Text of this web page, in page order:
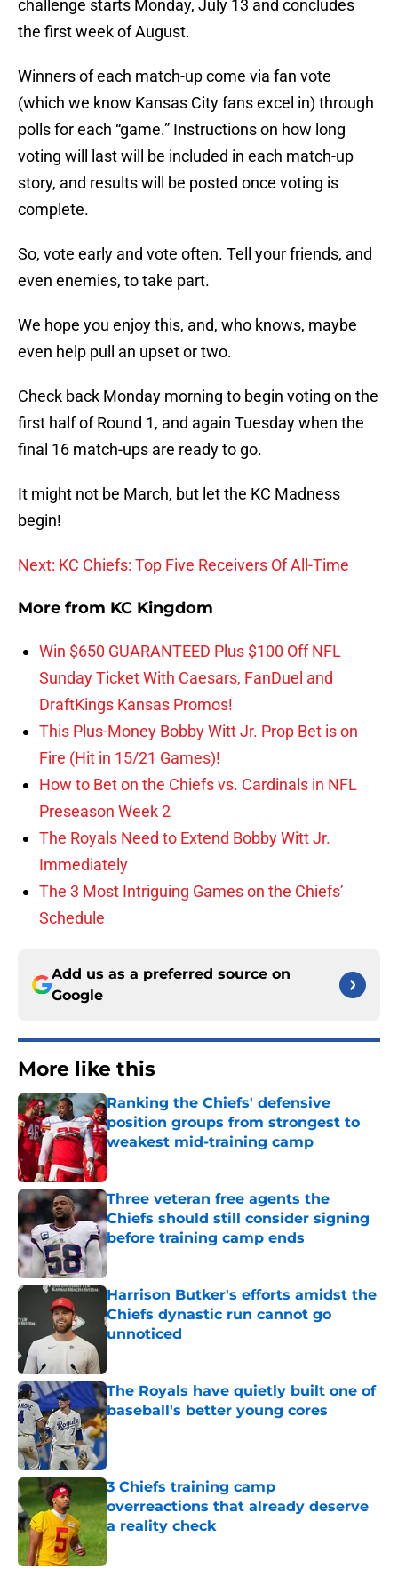
challenge starts Monday, July 13 and concludes
the first week of August.
Winners of each match-up come via fan vote
(which we know Kansas City fans excel in) through
polls for each “game.” Instructions on how long
voting will last will be included in each match-up
story, and results will be posted once voting is
complete.
So, vote early and vote often. Tell your friends, and
even enemies, to take part.
We hope you enjoy this, and, who knows, maybe
even help pull an upset or two.
Check back Monday morning to begin voting on the
first half of Round 1, and again Tuesday when the
final 16 match-ups are ready to go.
It might not be March, but let the KC Madness
begin!
Next: KC Chiefs: Top Five Receivers Of All-Time
More from KC Kingdom
Win $650 GUARANTEED Plus $100 Off NFL
Sunday Ticket With Caesars, FanDuel and
DraftKings Kansas Promos!
This Plus-Money Bobby Witt Jr. Prop Bet is on
Fire (Hit in 15/21 Games)!
How to Bet on the Chiefs vs. Cardinals in NFL
Preseason Week 2
The Royals Need to Extend Bobby Witt Jr.
Immediately
The 3 Most Intriguing Games on the Chiefs’
Schedule
Add us as a preferred source on
Google
More like this
Ranking the Chiefs' defensive
position groups from strongest to
weakest mid-training camp
Published by on Invalid Date
Three veteran free agents the
Chiefs should still consider signing
before training camp ends
Published by on Invalid Date
Harrison Butker's efforts amidst the
Chiefs dynastic run cannot go
unnoticed
The Royals have quietly built one of
baseball's better young cores
Published by on Invalid Date
3 Chiefs training camp
overreactions that already deserve
a reality check
Published by on Invalid Date